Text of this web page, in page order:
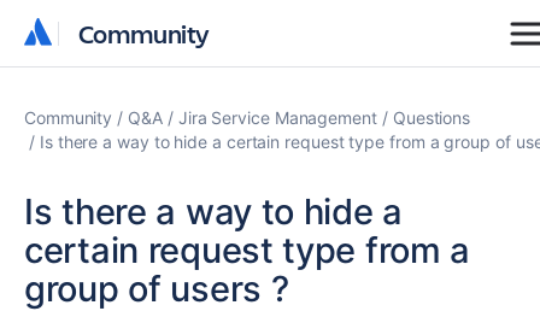
Community
Community
Community Q&A Jira Service Management
Questions
Is there a way to hide a certain request type from a group of
Is there a way to hide a
certain request type from a
group of users ?